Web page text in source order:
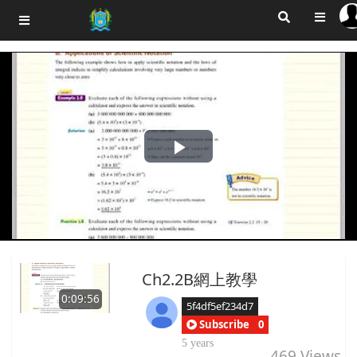
Play
Video
0:09:56
Ch2.2B網上教學
5f4df5ef234d7
Subscribe
0
5 years